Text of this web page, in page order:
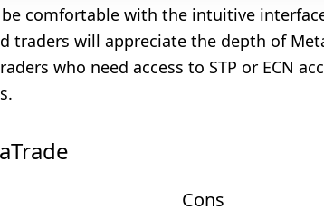
comfortable with the intuitive
traders will appreciate the depth of
who need access to STP or ECN
Cons